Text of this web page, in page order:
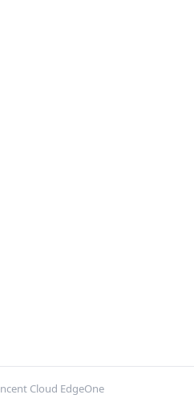
Cloud EdgeOne